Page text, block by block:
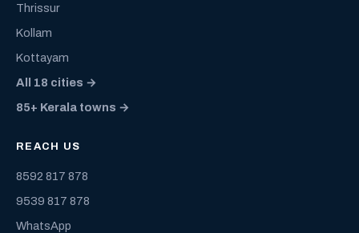
Thrissur
Kollam
Kottayam
All 18 cities →
85+ Kerala towns →
REACH US
8592 817 878
9539 817 878
WhatsApp